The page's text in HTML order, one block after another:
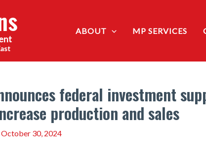
ABOUT MP SERVICES
federal investment
production and sales
October 30, 2024